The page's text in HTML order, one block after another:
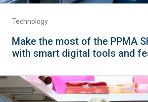
Technology
Make the most of the PPMA
with smart digital tools and